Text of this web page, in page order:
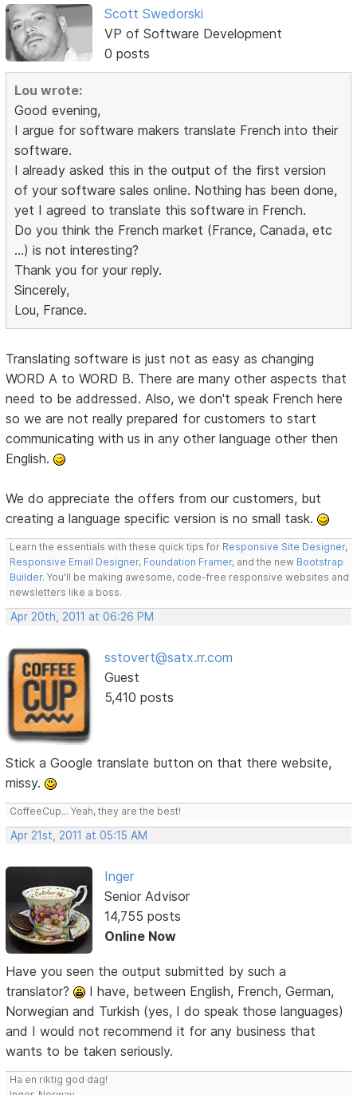
Scott Swedorski
VP of Software Development
0 posts
Lou wrote:
Good evening,
I argue for software makers translate French into their
software.
I already asked this in the output of the first version
of your software sales online. Nothing has been done,
yet I agreed to translate this software in French.
Do you think the French market (France, Canada, etc
...) is not interesting?
Thank you for your reply.
Sincerely,
Lou, France.
Translating software is just not as easy as changing
WORD A to WORD B. There are many other aspects that
need to be addressed. Also, we don't speak French here
so we are not really prepared for customers to start
communicating with us in any other language other then
English.
We do appreciate the offers from our customers, but
creating a language specific version is no small task.
Learn the essentials with these quick tips for Responsive Site Designer,
Responsive Email Designer, Foundation Framer, and the new Bootstrap
Builder. You'll be making awesome, code-free responsive websites and
newsletters like a boss.
Apr 20th, 2011 at 06:26 PM
sstovert@satx.rr.com
Guest
5,410 posts
Stick a Google translate button on that there website,
missy.
CoffeeCup... Yeah, they are the best!
Apr 21st, 2011 at 05:15 AM
Inger
Senior Advisor
14,755 posts
Online Now
Have you seen the output submitted by such a
translator?
I have, between English, French, German,
Norwegian and Turkish (yes, I do speak those languages)
and I would not recommend it for any business that
wants to be taken seriously.
Ha en riktig god dag!